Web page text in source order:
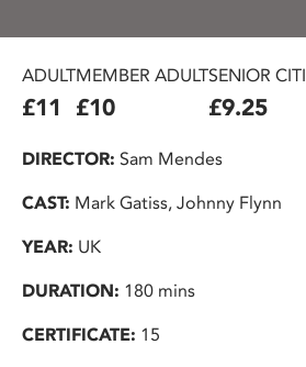
ADULT
£11
MEMBER ADULT
£10
SENIOR
£9.25
DIRECTOR: Sam Mendes
CAST: Mark Gatiss, Johnny Flynn
YEAR: UK
DURATION: 180 mins
CERTIFICATE: 15